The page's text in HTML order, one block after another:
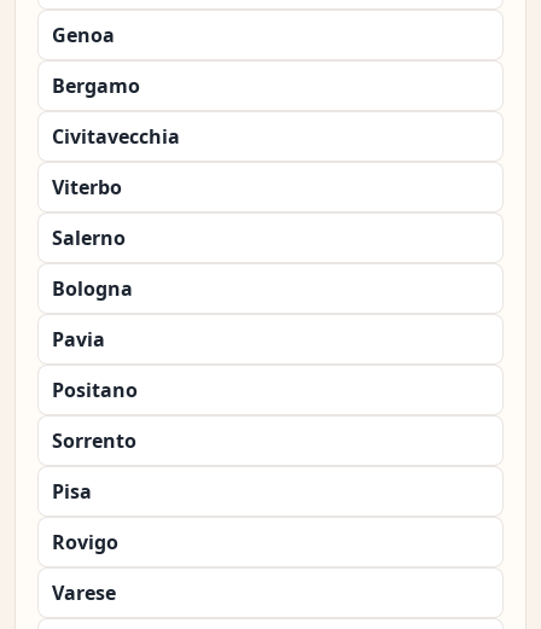
Genoa
Bergamo
Civitavecchia
Viterbo
Salerno
Bologna
Pavia
Positano
Sorrento
Pisa
Rovigo
Varese